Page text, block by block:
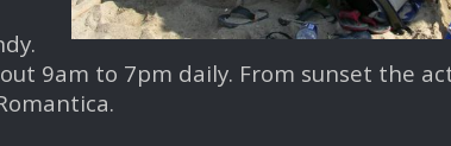
9am to 7pm daily. From sunset the